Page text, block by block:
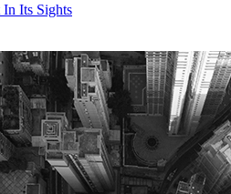
In Its Sights